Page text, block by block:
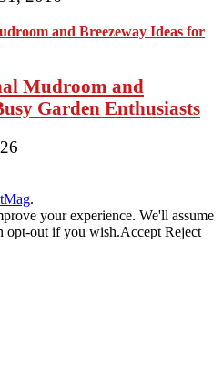
Mudroom and
Garden Enthusiasts
.
your experience. We'll assume
opt-out if you wish.Accept Reject